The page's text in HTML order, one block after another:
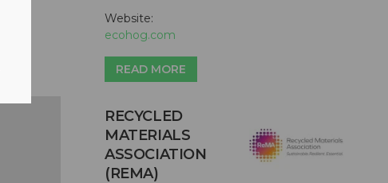
Website:
ecohog.com
READ MORE
RECYCLED
MATERIALS
ASSOCIATION
(REMA)